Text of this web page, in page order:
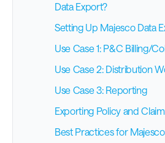
Data Export?
Setting Up Majesco Data
Use Case 1: P&C Billing/
Use Case 2: Distribution
Use Case 3: Reporting
Exporting Policy and
Best Practices for